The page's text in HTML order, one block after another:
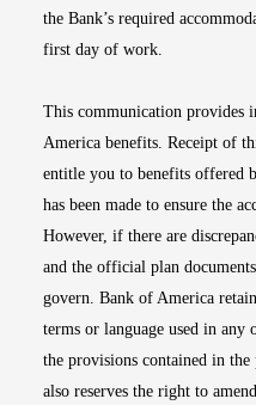
the Bank’s required
first day of work.
This communication provides
America benefits. Receipt of
entitle you to benefits offered
has been made to ensure the
However, if there are
and the official plan
govern. Bank of America
terms or language used in
the provisions contained in
also reserves the right to